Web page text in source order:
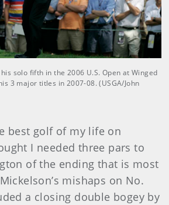
solo fifth in the 2006 U.S. Open at Winged
3 major titles in 2007-08. (USGA/John
best golf of my life on
I needed three pars to
of the ending that is most
mishaps on No.
a closing double bogey by